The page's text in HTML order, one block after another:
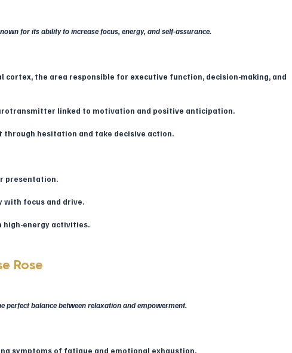
for its ability to increase focus, energy, and self-assurance.
cortex, the area responsible for executive function, decision-making, and
linked to motivation and positive anticipation.
through hesitation and take decisive action.
presentation.
with focus and drive.
high-energy activities.
Rose
perfect balance between relaxation and empowerment.
symptoms of fatigue and emotional exhaustion.